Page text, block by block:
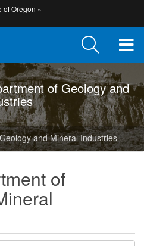
of Oregon »
of Geology and
and Mineral Industries
of
Submit